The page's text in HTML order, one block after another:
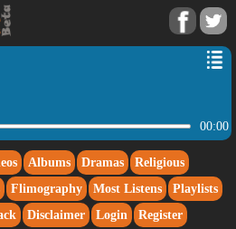
00:00
Albums Dramas
Religious
Flimography Most Listens
Playlists
Disclaimer Login Register